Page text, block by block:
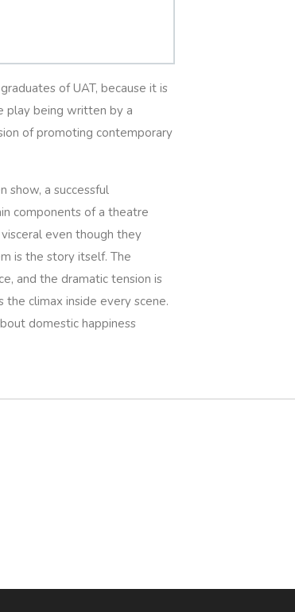
of UAT, because it is
play being written by a
of promoting contemporary
show, a successful
components of a theatre
even though they
is the story itself. The
and the dramatic tension is
the climax inside every scene.
domestic happiness